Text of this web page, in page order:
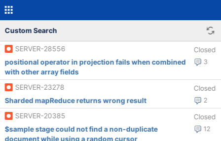
Custom Search
SERVER-28556 Closed
3
positional operator in projection fails when combined
with other array fields
SERVER-23278
Closed
2
Sharded mapReduce returns wrong result
SERVER-20385
Closed
12
$sample stage could not find a non-duplicate
document while using a random cursor